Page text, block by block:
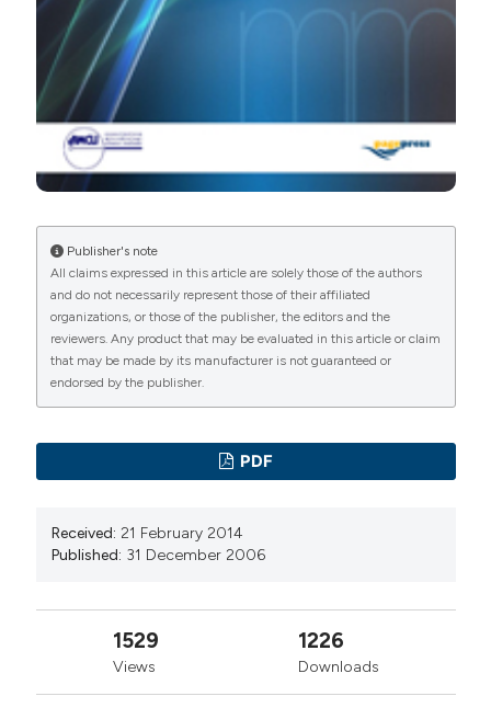
Publisher's note
All claims expressed in this article are solely those of the authors
and do not necessarily represent those of their affiliated
organizations, or those of the publisher, the editors and the
reviewers. Any product that may be evaluated in this article or claim
that may be made by its manufacturer is not guaranteed or
endorsed by the publisher.
PDF
Received: 21 February 2014
Published: 31 December 2006
1529
Views
1226
Downloads